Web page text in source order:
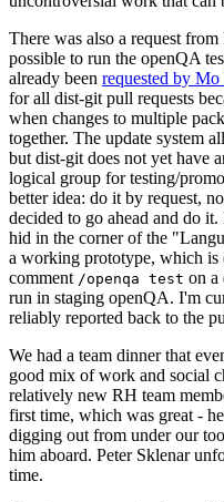
There was also a request
possible to run the openQA
already been requested by
for all dist-git pull requests
when changes to multiple
together. The update system
but dist-git does not yet have
logical group for testing/
better idea: do it by request,
decided to go ahead and do
hid in the corner of the
a working prototype, which
comment /openqa test on a
run in staging openQA. I'm
reliably reported back to the
We had a team dinner that
good mix of work and social
relatively new RH team
first time, which was great -
digging out from under our
him aboard. Peter Sklenar
time.